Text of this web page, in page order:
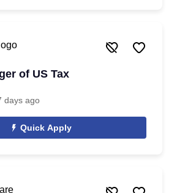
of US Tax
days ago
Quick Apply